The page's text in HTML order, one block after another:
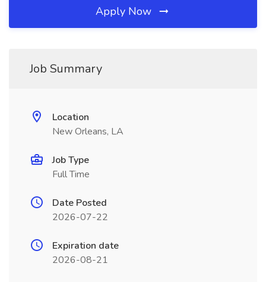
Apply Now
Job Summary
Location
New Orleans, LA
Job Type
Full Time
Date Posted
2026-07-22
Expiration date
2026-08-21